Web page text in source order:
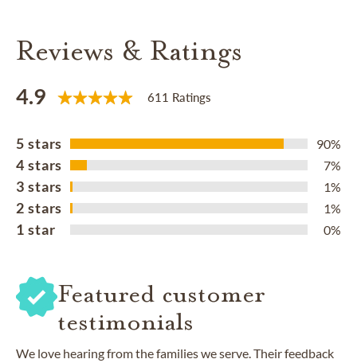
Reviews & Ratings
4.9 611 Ratings
5 stars 90%
4 stars 7%
3 stars 1%
2 stars 1%
1 star 0%
Featured customer
testimonials
We love hearing from the families we serve. Their feedback